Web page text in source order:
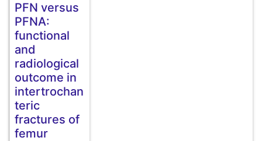
PFN versus
PFNA:
functional
and
radiological
outcome in
intertrochan
teric
fractures of
femur